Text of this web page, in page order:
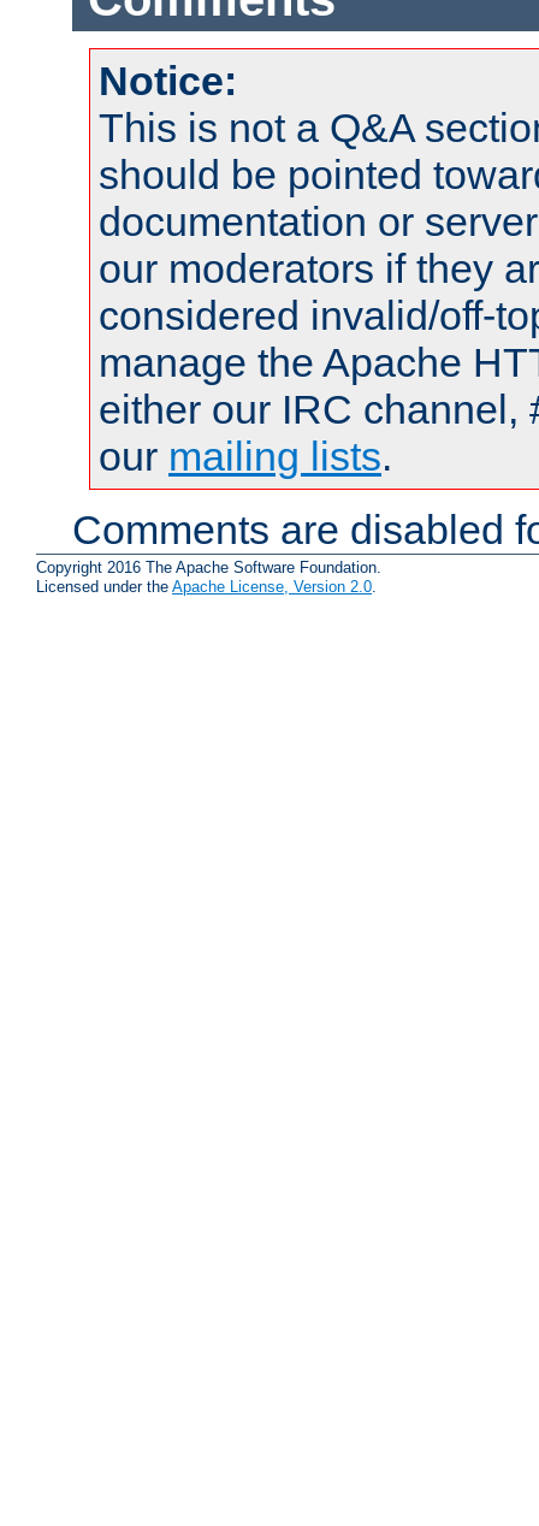
Notice:
This is not a Q&A
should be pointed
documentation or
our moderators if they
considered invalid/off-
manage the Apache
either our IRC channel,
our mailing lists.
Comments are disabled
Copyright 2016 The Apache Software Foundation.
Licensed under the Apache License, Version 2.0